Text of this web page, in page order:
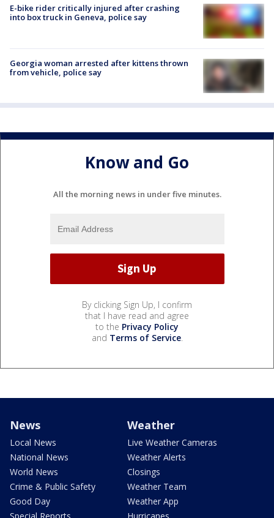
E-bike rider critically injured after crashing
into box truck in Geneva, police say
Georgia woman arrested after kittens thrown
from vehicle, police say
Know and Go
All the morning news in under five minutes.
By clicking Sign Up, I confirm
that I have read and agree
to the Privacy Policy
and Terms of Service.
News
Local News
National News
World News
Crime & Public Safety
Good Day
Weather
Live Weather Cameras
Weather Alerts
Closings
Weather Team
Weather App